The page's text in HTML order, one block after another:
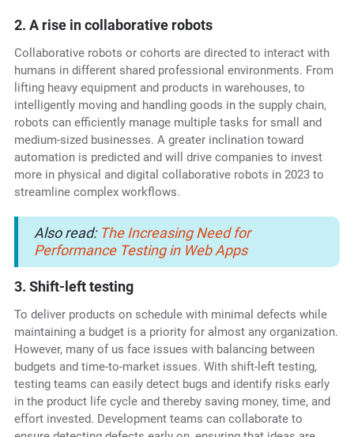
2. A rise in collaborative robots
Collaborative robots or cohorts are directed to interact with
humans in different shared professional environments. From
lifting heavy equipment and products in warehouses, to
intelligently moving and handling goods in the supply chain,
robots can efficiently manage multiple tasks for small and
medium-sized businesses. A greater inclination toward
automation is predicted and will drive companies to invest
more in physical and digital collaborative robots in 2023 to
streamline complex workflows.
Also read: The Increasing Need for
Performance Testing in Web Apps
3. Shift-left testing
To deliver products on schedule with minimal defects while
maintaining a budget is a priority for almost any organization.
However, many of us face issues with balancing between
budgets and time-to-market issues. With shift-left testing,
testing teams can easily detect bugs and identify risks early
in the product life cycle and thereby saving money, time, and
effort invested. Development teams can collaborate to